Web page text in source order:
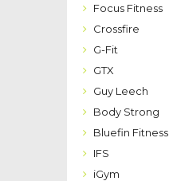
Focus Fitness
Crossfire
G-Fit
GTX
Guy Leech
Body Strong
Bluefin Fitness
IFS
iGym